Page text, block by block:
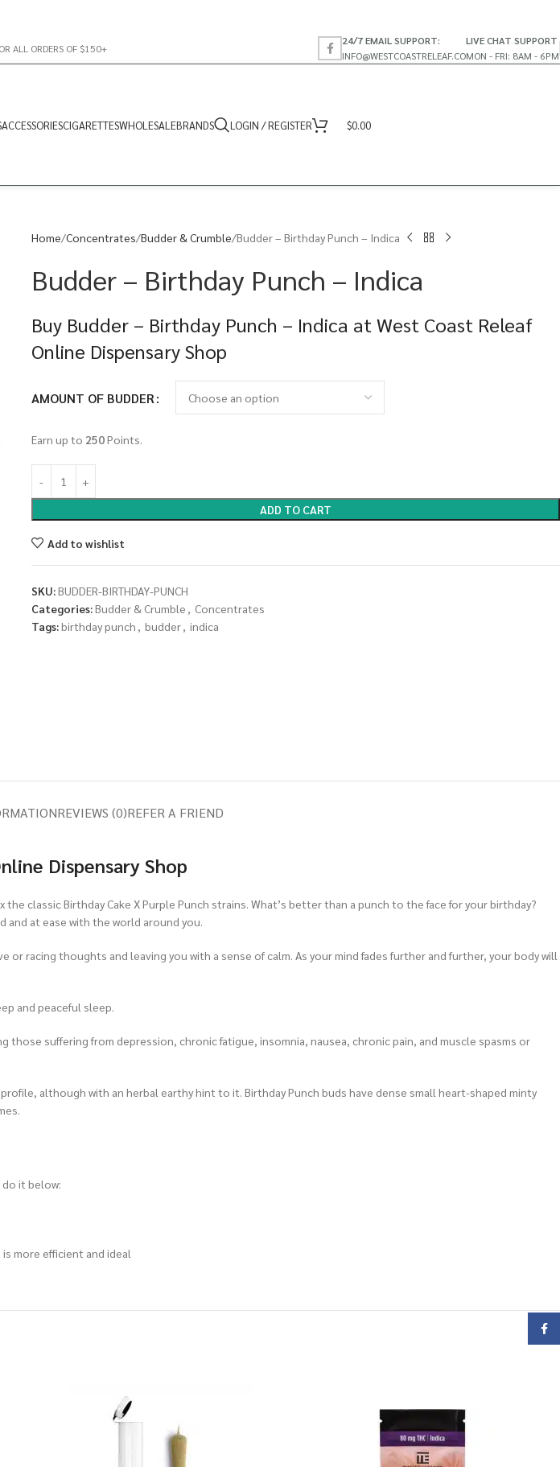
ALL ORDERS OF $150+
24/7 EMAIL SUPPORT:
INFO@WESTCOASTRELEAF.CO
LIVE CHAT SUPPORT
MON - FRI: 8AM - 6PM
ACCESSORIESCIGARETTESWHOLESALEBRANDS LOGIN / REGISTER $0.00
Home Concentrates Budder & Crumble Budder – Birthday Punch – Indica
Budder – Birthday Punch – Indica
Buy Budder – Birthday Punch – Indica at West Coast Releaf
Online Dispensary Shop
AMOUNT OF BUDDER
Earn up to 250Points.
ADD TO CART
Add to wishlist
SKU:BUDDER-BIRTHDAY-PUNCH
Categories:Budder & Crumble , Concentrates
Tags:birthday punch , budder, indica
REVIEWS (0)REFER A FRIEND
Dispensary Shop
classic Birthday Cake X Purple Punch strains. What’s better than a punch to the face for your birthday?
and at ease with the world around you.
racing thoughts and leaving you with a sense of calm. As your mind fades further and further, your body will
and peaceful sleep.
suffering from depression, chronic fatigue, insomnia, nausea, chronic pain, and muscle spasms or
although with an herbal earthy hint to it. Birthday Punch buds have dense small heart-shaped minty
it below:
more efficient and ideal